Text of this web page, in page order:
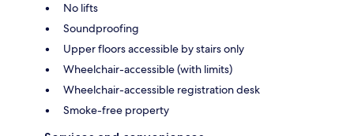
No lifts
Soundproofing
Upper floors accessible by stairs only
Wheelchair-accessible (with limits)
Wheelchair-accessible registration desk
Smoke-free property